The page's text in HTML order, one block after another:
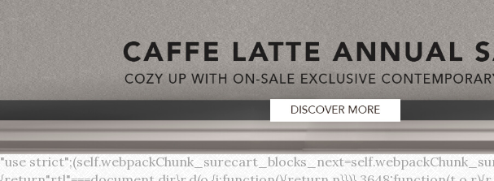
"use strict";(self.webpackChunk_surecart_blocks_next=self.webpackChunk_surecart_blocks_next||[]).push([[3648],{8603:function(t,o,r){function n(){return"rtl"===document.dir}r.d(o,{i:function(){return n}})},3648:function(t,o,r){r.r(o),r.d(o,{sc_button:function(){return s}});var n=r(6892),a=r(8603);const s=class{constructor(t){(0,n.r)(this,t),this.scBlur=(0,n.c)(this,"scBlur",7),this.scFocus=(0,n.c)(this,"scFocus",7),this.hasFocus=!1,this.hasLabel=!1,this.hasPrefix=!1,this.hasSuffix=!1,this.type="default",this.size="medium",this.caret=!1,this.full=!1,this.disabled=!1,this.loading=!1,this.outline=!1,this.busy=!1,this.pill=!1,this.circle=!1,this.submit=!1,this.name=void 0,this.value=void 0,this.href=void 0,this.target=void 0,this.download=void 0,this.autofocus=void 0}componentWillLoad(){this.handleSlotChange()}click(){this.button.click()}focus(t){this.button.focus(t)}blur(){this.button.blur()}handleSlotChange(){this.hasLabel=!!this.button.children,this.hasPrefix=!!this.button.querySelector('[slot="prefix"]'),this.hasSuffix=!!this.button.querySelector('[slot="suffix"]')}handleBlur(){this.hasFocus=!1,this.scBlur.emit()}handleFocus(){this.hasFocus=!0,this.scFocus.emit()}handleClick(t){(this.disabled||this.loading||this.busy)&&(t.preventDefault(),t.stopPropagation()),this.submit&&this.submitForm()}submitForm(){var t,o;const r=(null===(o=null===(t=this.button.closest("sc-form"))||void 0===t?void 0:t.shadowRoot)||void 0===o?void 0:o.querySelector("form"))||this.button.closest("form"),n=document.createElement("button");r&&(n.type="submit",n.style.position="absolute",n.style.width="0",n.style.height="0",n.style.clip="rect(0 0 0 0)",n.style.clipPath="inset(50%)",n.style.overflow="hidden",n.style.whiteSpace="nowrap",r.append(n),n.click(),n.remove())}render(){const t=this.href?"a":"button",o=(0,n.h)(n.F,{key:"3dff336ddb1ab3456be4ececb064808939679ae3"},(0,n.h)("span",{key:"a194e2e3c4eebf1af74961fcb963e1ca94985bc2",part:"prefix",class:"button__prefix"},(0,n.h)("slot",{key:"f5a9525c8441b75c2780e8339eb89db595ec4e78",onSlotchange:()=>this.handleSlotChange(),name:"prefix"})),(0,n.h)("span",{key:"7f300f4019f8adf77ff8d2dacdca20936437e734",part:"label",class:"button__label"},(0,n.h)("slot",{key:"dc18545ef6d38af60c5be0660f32570e41264abd",onSlotchange:()=>this.handleSlotChange()})),(0,n.h)("span",{key:"6ad5974680027d604554cb2275d213a9ad0f8bc7",part:"suffix",class:"button__suffix"},(0,n.h)("slot",{key:"c7e35b5caa622cbd8b385a98da257bebdf5d7b01",onSlotchange:()=>this.handleSlotChange(),name:"suffix"})),this.caret?(0,n.h)("span",{part:"caret",class:"button__caret"},(0,n.h)("svg",{viewBox:"0 0 24 24",fill:"none",stroke:"currentColor","stroke-width":"2","stroke-linecap":"round","stroke-linejoin":"round"},(0,n.h)("polyline",{points:"6 9 12 15 18 9"}))):"",this.loading||this.busy?(0,n.h)("sc-spinner",{exportparts:"base:spinner"}):"");return(0,n.h)(t,{key:"94910eef29a9e3bfc29e1c10b58d6345c4a7ce13",part:"base",class:{button:!0,[`button--${this.type}`]:!!this.type,[`button--${this.size}`]:!0,"button--caret":this.caret,"button--circle":this.circle,"button--disabled":this.disabled,"button--focused":this.hasFocus,"button--loading":this.loading,"button--busy":this.busy,"button--pill":this.pill,"button--standard":!this.outline,"button--outline":this.outline,"button--has-label":this.hasLabel,"button--has-prefix":this.hasPrefix,"button--has-suffix":this.hasSuffix,"button--is-rtl":(0,a.i)()},href:this.href,target:this.target,download:this.download,autoFocus:this.autofocus,rel:this.target?"noreferrer noopener":void 0,role:"button","aria-disabled":this.disabled?"true":"false","aria-busy":this.busy||this.loading?"true":"false",tabindex:this.disabled?"-1":"0",disabled:this.disabled||this.busy,type:this.submit?"submit":"button",name:this.name,value:this.value,onBlur:()=>this.handleBlur(),onFocus:()=>this.handleFocus(),onClick:t=>this.handleClick(t)},o)}get button(){return(0,n.a)(this)}};s.style=':host{display:inline-block;width:auto;cursor:pointer;--primary-color:var(--sc-color-primary-text);--primary-background:var(--sc-color-primary-500)}:host([full]){display:block}::slotted(*){pointer-events:none}.button{box-sizing:border-box;z-index:10;display:inline-flex;align-items:stretch;justify-content:center;width:100%;border-style:solid;border-width:var(--sc-input-border-width);font-family:var(--sc-input-font-family);font-weight:var(--sc-font-weight-semibold);text-decoration:none;user-select:none;white-space:nowrap;vertical-align:middle;padding:0;transition:var(--sc-input-transition, var(--sc-transition-medium)) background-color, var(--sc-input-transition, var(--sc-transition-medium)) color, var(--sc-input-transition, var(--sc-transition-medium)) border, var(--sc-input-transition, var(--sc-transition-medium)) box-shadow, var(--sc-input-transition, var(--sc-transition-medium)) opacity;cursor:inherit}.button::-moz-focus-inner{border:0}.button:focus{outline:none}.button:focus-visible{box-shadow:0 0 0 var(--sc-focus-ring-width) var(--sc-focus-ring-color-primary)}.button.button--disabled{cursor:not-allowed}.button.button--disabled *{pointer-events:none}.button.button--disabled .button__label,.button.button--disabled .button__suffix,.button.button--disabled